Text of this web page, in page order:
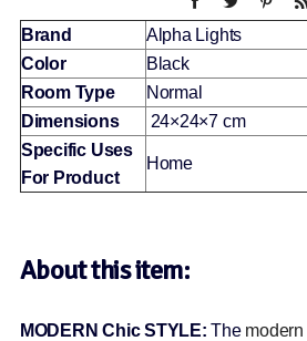
Brand
Alpha Lights
Color
Black
Room Type
Normal
Dimensions
24×24×7 cm
Specific Uses
For Product
Home
About this item:
MODERN Chic STYLE: The